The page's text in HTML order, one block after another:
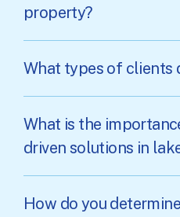
property?
What types of clients
What is the
driven solutions in
How do you